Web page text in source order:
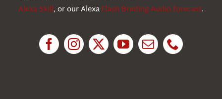
Alexa Skill, or our AlexaFlash Briefing Audio forecast.